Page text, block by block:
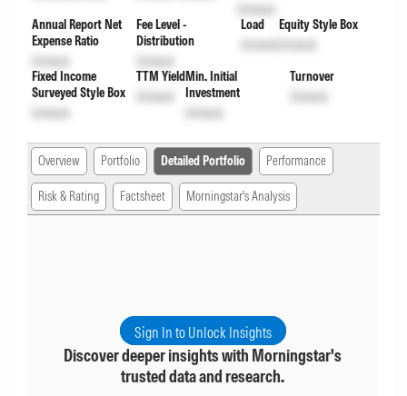
Unlock
Annual Report Net
Expense Ratio
Unlock
Fee Level -
Distribution
Unlock
Load
Unlock
Equity Style Box
Unlock
Fixed Income
Surveyed Style Box
Unlock
TTM Yield
Unlock
Min. Initial
Investment
Unlock
Turnover
Unlock
Overview Portfolio Detailed Portfolio Performance
Risk & Rating Factsheet Morningstar's Analysis
Sign In to Unlock Insights
Discover deeper insights with Morningstar's
trusted data and research.